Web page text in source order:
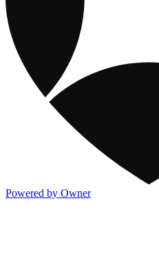
Powered by Owner